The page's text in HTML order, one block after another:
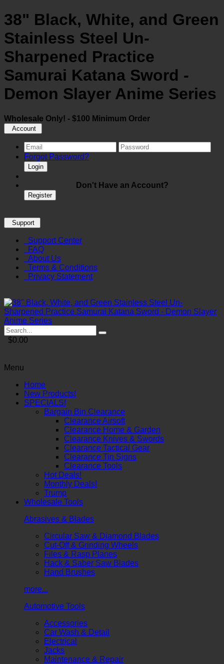
38" Black, White, and Green
Stainless Steel Un-
Sharpened Practice
Samurai Katana Sword -
Demon Slayer Anime Series
Wholesale Only! - $100 Minimum Order
Account
Forgot Password?
Login
Don't Have an Account?
Register
Support
Support Center
FAQ
About Us
Terms & Conditions
Privacy Statement
$0.00
Menu
Home
New Products!
SPECIALS!
Bargain Bin Clearance
Clearance Airsoft
Clearance Home & Garden
Clearance Knives & Swords
Clearance Tactical Gear
Clearance Tin Signs
Clearance Tools
Hot Deals!
Monthly Deals!
Trump
Wholesale Tools
Abrasives & Blades
Circular Saw & Diamond Blades
Cut-Off & Grinding Wheels
Files & Rasp Planes
Hack & Saber Saw Blades
Hand Brushes
more...
Automotive Tools
Accessories
Car Wash & Detail
Electrical
Jacks
Maintenance & Repair